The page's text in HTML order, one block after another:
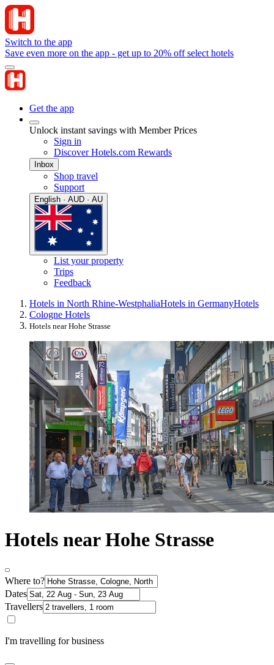
Switch to the app
Save even more on the app - get up to 20% off select hotels
Get the app
Unlock instant savings with Member Prices
Sign in
Discover Hotels.com Rewards
Inbox
Shop travel
Support
English · AUD · AU
List your property
Trips
Feedback
Hotels in North Rhine-WestphaliaHotels in GermanyHotels
Cologne Hotels
Hotels near Hohe Strasse
Hotels near Hohe Strasse
Where to?
Dates
Travellers
I'm travelling for business